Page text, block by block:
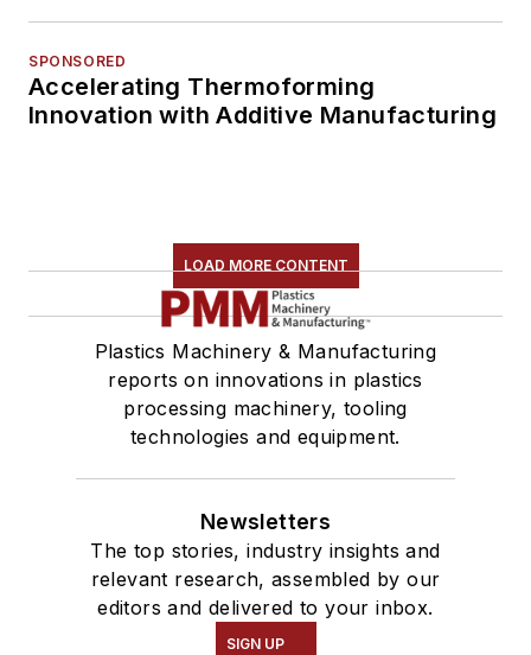
SPONSORED
Accelerating Thermoforming
Innovation with Additive Manufacturing
LOAD MORE CONTENT
Plastics Machinery & Manufacturing
reports on innovations in plastics
processing machinery, tooling
technologies and equipment.
Newsletters
The top stories, industry insights and
relevant research, assembled by our
editors and delivered to your inbox.
SIGN UP